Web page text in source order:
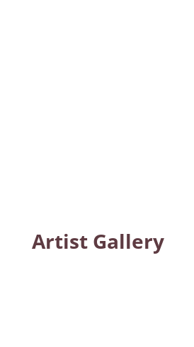
Artist Gallery